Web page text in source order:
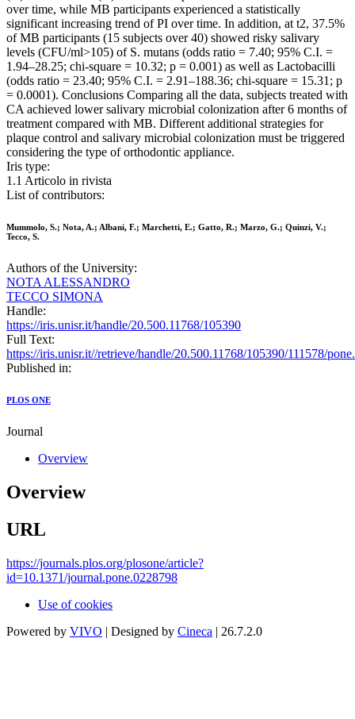
over time, while MB participants experienced a statistically
significant increasing trend of PI over time. In addition, at t2, 37.5%
of MB participants (15 subjects over 40) showed risky salivary
levels (CFU/ml>105) of S. mutans (odds ratio = 7.40; 95% C.I. =
1.94–28.25; chi-square = 10.32; p = 0.001) as well as Lactobacilli
(odds ratio = 23.40; 95% C.I. = 2.91–188.36; chi-square = 15.31; p
= 0.0001). Conclusions Comparing all the data, subjects treated with
CA achieved lower salivary microbial colonization after 6 months of
treatment compared with MB. Different additional strategies for
plaque control and salivary microbial colonization must be triggered
considering the type of orthodontic appliance.
Iris type:
1.1 Articolo in rivista
List of contributors:
Mummolo, S.; Nota, A.; Albani, F.; Marchetti, E.; Gatto, R.; Marzo, G.; Quinzi, V.;
Tecco, S.
Authors of the University:
NOTA ALESSANDRO
TECCO SIMONA
Handle:
https://iris.unisr.it/handle/20.500.11768/105390
Full Text:
https://iris.unisr.it//retrieve/handle/20.500.11768/105390/111578/
Published in:
PLOS ONE
Journal
Overview
Overview
URL
https://journals.plos.org/plosone/article?
id=10.1371/journal.pone.0228798
Use of cookies
Powered by VIVO | Designed by Cineca | 26.7.2.0